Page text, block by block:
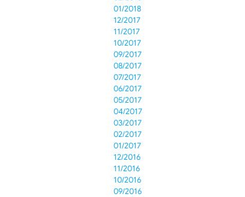
01/2018
12/2017
11/2017
10/2017
09/2017
08/2017
07/2017
06/2017
05/2017
04/2017
03/2017
02/2017
01/2017
12/2016
11/2016
10/2016
09/2016